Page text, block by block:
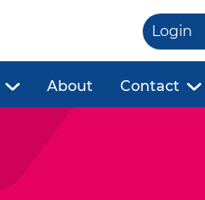
Login
About Contact